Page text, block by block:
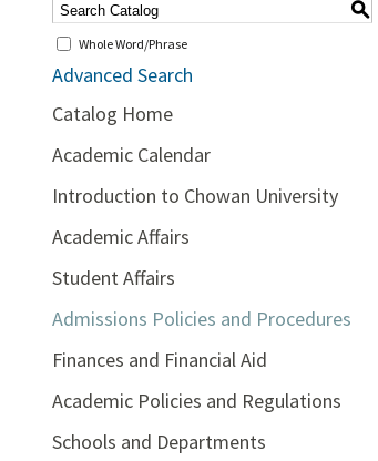
S
Whole Word/Phrase
Advanced Search
Catalog Home
Academic Calendar
Introduction to Chowan University
Academic Affairs
Student Affairs
Admissions Policies and Procedures
Finances and Financial Aid
Academic Policies and Regulations
Schools and Departments